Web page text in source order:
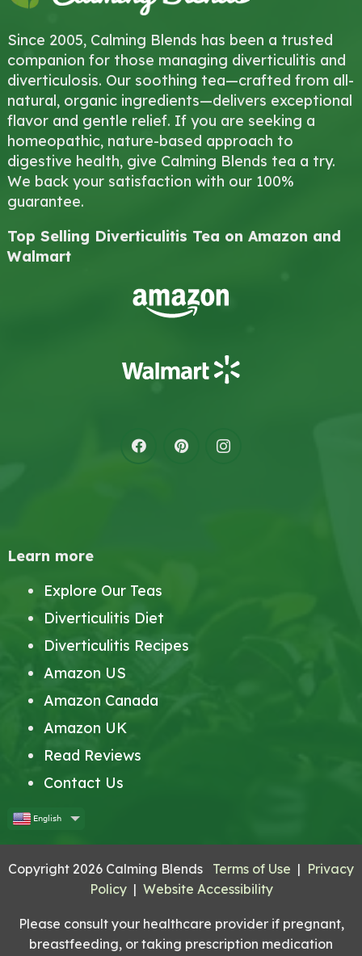
Since 2005, Calming Blends has been a trusted
companion for those managing diverticulitis and
diverticulosis. Our soothing tea—crafted from all-
natural, organic ingredients—delivers exceptional
flavor and gentle relief. If you are seeking a
homeopathic, nature-based approach to
digestive health, give Calming Blends tea a try.
We back your satisfaction with our 100%
guarantee.
Top Selling Diverticulitis Tea on Amazon and
Walmart
Learn more
Explore Our Teas
Diverticulitis Diet
Diverticulitis Recipes
Amazon US
Amazon Canada
Amazon UK
Read Reviews
Contact Us
English
Copyright 2026 Calming Blends Terms of Use | Privacy
Policy| Website Accessibility
Please consult your healthcare provider if pregnant,
breastfeeding, or taking prescription medication